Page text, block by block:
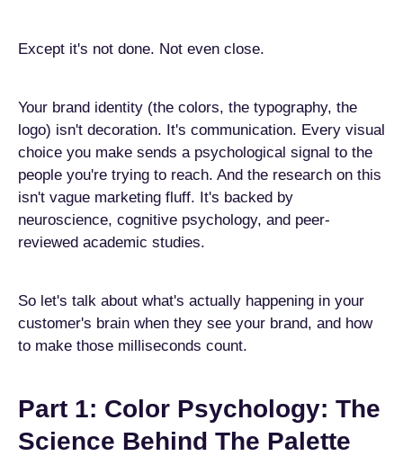
Except it's not done. Not even close.
Your brand identity (the colors, the typography, the
logo) isn't decoration. It's communication. Every visual
choice you make sends a psychological signal to the
people you're trying to reach. And the research on this
isn't vague marketing fluff. It's backed by
neuroscience, cognitive psychology, and peer-
reviewed academic studies.
So let's talk about what's actually happening in your
customer's brain when they see your brand, and how
to make those milliseconds count.
Part 1: Color Psychology: The
Science Behind The Palette